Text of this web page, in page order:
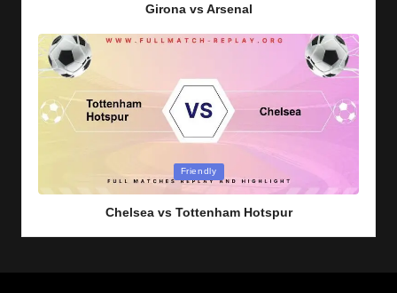
Girona vs Arsenal
Friendly
Chelsea vs Tottenham Hotspur